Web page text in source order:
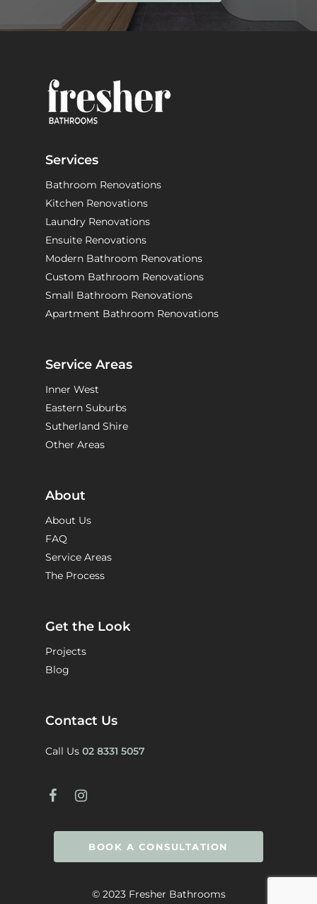
Services
Bathroom Renovations
Kitchen Renovations
Laundry Renovations
Ensuite Renovations
Modern Bathroom Renovations
Custom Bathroom Renovations
Small Bathroom Renovations
Apartment Bathroom Renovations
Service Areas
Inner West
Eastern Suburbs
Sutherland Shire
Other Areas
About
About Us
FAQ
Service Areas
The Process
Get the Look
Projects
Blog
Contact Us
Call Us 02 8331 5057
BOOK A CONSULTATION
© 2023 Fresher Bathrooms